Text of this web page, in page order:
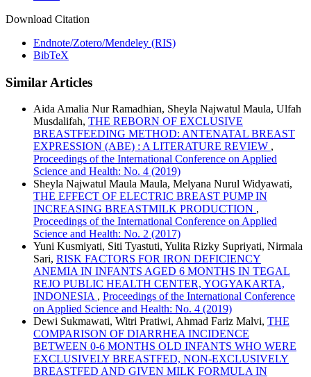
Download Citation
Endnote/Zotero/Mendeley (RIS)
BibTeX
Similar Articles
Aida Amalia Nur Ramadhian, Sheyla Najwatul Maula, Ulfah
Musdalifah, THE REBORN OF EXCLUSIVE
BREASTFEEDING METHOD: ANTENATAL BREAST
EXPRESSION (ABE) : A LITERATURE REVIEW ,
Proceedings of the International Conference on Applied
Science and Health: No. 4 (2019)
Sheyla Najwatul Maula Maula, Melyana Nurul Widyawati,
THE EFFECT OF ELECTRIC BREAST PUMP IN
INCREASING BREASTMILK PRODUCTION ,
Proceedings of the International Conference on Applied
Science and Health: No. 2 (2017)
Yuni Kusmiyati, Siti Tyastuti, Yulita Rizky Supriyati, Nirmala
Sari, RISK FACTORS FOR IRON DEFICIENCY
ANEMIA IN INFANTS AGED 6 MONTHS IN TEGAL
REJO PUBLIC HEALTH CENTER, YOGYAKARTA,
INDONESIA , Proceedings of the International Conference
on Applied Science and Health: No. 4 (2019)
Dewi Sukmawati, Witri Pratiwi, Ahmad Fariz Malvi, THE
COMPARISON OF DIARRHEA INCIDENCE
BETWEEN 0-6 MONTHS OLD INFANTS WHO WERE
EXCLUSIVELY BREASTFED, NON-EXCLUSIVELY
BREASTFED AND GIVEN MILK FORMULA IN